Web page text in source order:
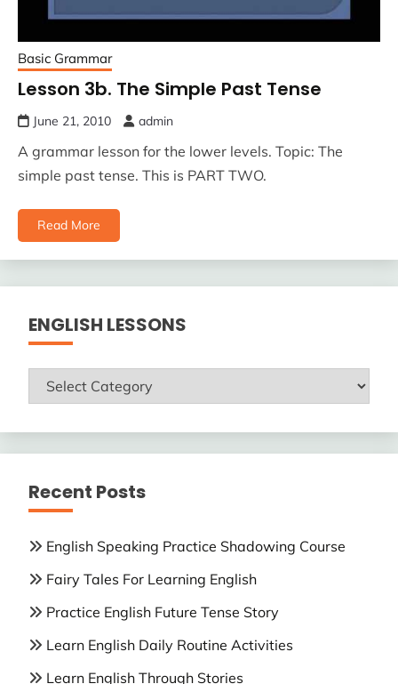
Basic Grammar
Lesson 3b. The Simple Past Tense
June 21, 2010 admin
A grammar lesson for the lower levels. Topic: The
simple past tense. This is PART TWO.
Read More
ENGLISH LESSONS
ENGLISH
LESSONS
Recent Posts
English Speaking Practice Shadowing Course
Fairy Tales For Learning English
Practice English Future Tense Story
Learn English Daily Routine Activities
Learn English Through Stories